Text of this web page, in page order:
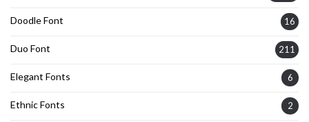
Doodle Font 16
Duo Font 211
Elegant Fonts 6
Ethnic Fonts 2